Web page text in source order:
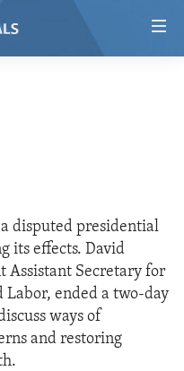
disputed presidential
its effects. David
Assistant Secretary for
Labor, ended a two-day
ways of
and restoring